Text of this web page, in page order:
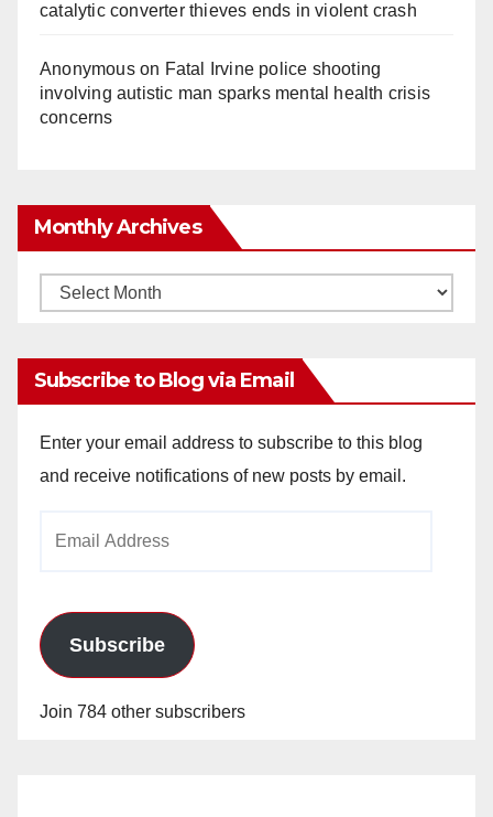
catalytic converter thieves ends in violent crash
Anonymouson Fatal Irvine police shooting
involving autistic man sparks mental health crisis
concerns
Monthly Archives
Monthly
Subscribe to Blog via Email
Enter your email address to subscribe to this blog
and receive notifications of new posts by email.
Subscribe
Join 784 other subscribers